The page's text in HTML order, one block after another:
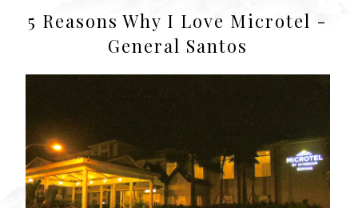
5 Reasons Why I Love Microtel -
General Santos